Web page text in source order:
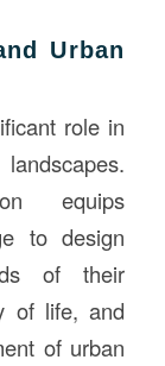
Urban
role in
equips
to design
of their
of life, and
of urban